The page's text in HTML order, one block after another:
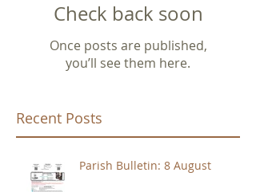
Check back soon
Once posts are published,
you’ll see them here.
Recent Posts
Parish Bulletin: 8 August